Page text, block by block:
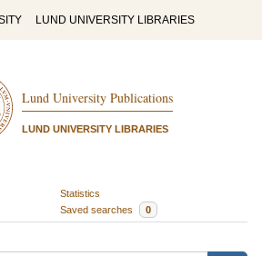
LUND UNIVERSITY LIBRARIES
Lund University Publications
LUND UNIVERSITY LIBRARIES
Statistics
Saved searches 0